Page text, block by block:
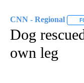
CNN - Regional
Dog
own leg